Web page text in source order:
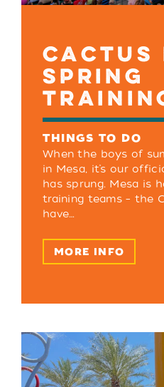
CACTUS
SPRING
THINGS TO DO
When the boys of
in Mesa, it’s our
has sprung. Mesa is
training teams – the
have…
MORE INFO